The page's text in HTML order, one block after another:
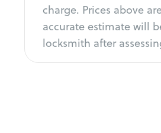
charge. Prices above
accurate estimate will
locksmith after